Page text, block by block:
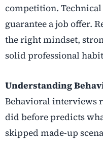
competition.
guarantee a job offer.
the right mindset,
solid professional
Understanding
Behavioral interviews
did before predicts
skipped made-up